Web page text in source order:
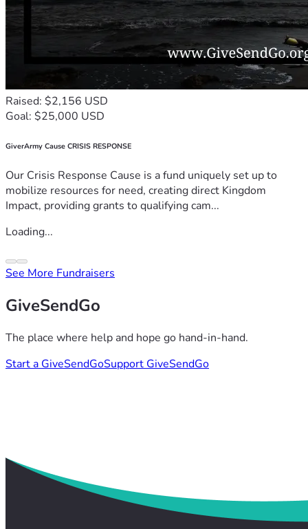
Raised: $2,156 USD
Goal: $25,000 USD
GiverArmy Cause CRISIS RESPONSE
Our Crisis Response Cause is a fund uniquely set up to
mobilize resources for need, creating direct Kingdom
Impact, providing grants to qualifying cam...
Loading...
See More Fundraisers
GiveSendGo
The place where help and hope go hand-in-hand.
Start a GiveSendGoSupport GiveSendGo